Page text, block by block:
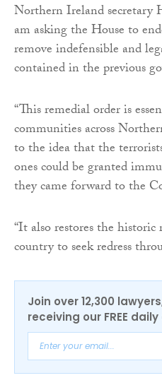
Northern Ireland secretary
am asking the House to
remove indefensible and
contained in the previous
“This remedial order is
communities across
to the idea that the
ones could be granted
they came forward to the
“It also restores the
country to seek redress
Join over 12,300
receiving our FREE